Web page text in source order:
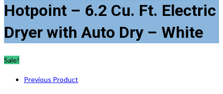
Hotpoint – 6.2 Cu. Ft. Electric
Dryer with Auto Dry – White
Sale!
Previous Product